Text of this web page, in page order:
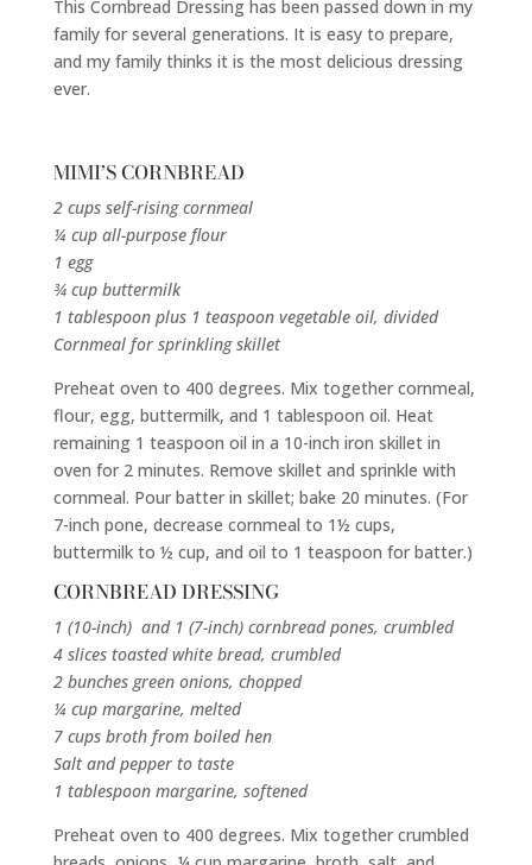
This Cornbread Dressing has been passed down in my
family for several generations. It is easy to prepare,
and my family thinks it is the most delicious dressing
ever.
MIMI’S CORNBREAD
2 cups self-rising cornmeal
¼ cup all-purpose flour
1 egg
¾ cup buttermilk
1 tablespoon plus 1 teaspoon vegetable oil, divided
Cornmeal for sprinkling skillet
Preheat oven to 400 degrees. Mix together cornmeal,
flour, egg, buttermilk, and 1 tablespoon oil. Heat
remaining 1 teaspoon oil in a 10-inch iron skillet in
oven for 2 minutes. Remove skillet and sprinkle with
cornmeal. Pour batter in skillet; bake 20 minutes. (For
7-inch pone, decrease cornmeal to 1½ cups,
buttermilk to ½ cup, and oil to 1 teaspoon for batter.)
CORNBREAD DRESSING
1 (10-inch) and 1 (7-inch) cornbread pones, crumbled
4 slices toasted white bread, crumbled
2 bunches green onions, chopped
¼ cup margarine, melted
7 cups broth from boiled hen
Salt and pepper to taste
1 tablespoon margarine, softened
Preheat oven to 400 degrees. Mix together crumbled